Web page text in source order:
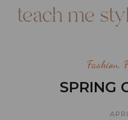
Fashion,
SPRING